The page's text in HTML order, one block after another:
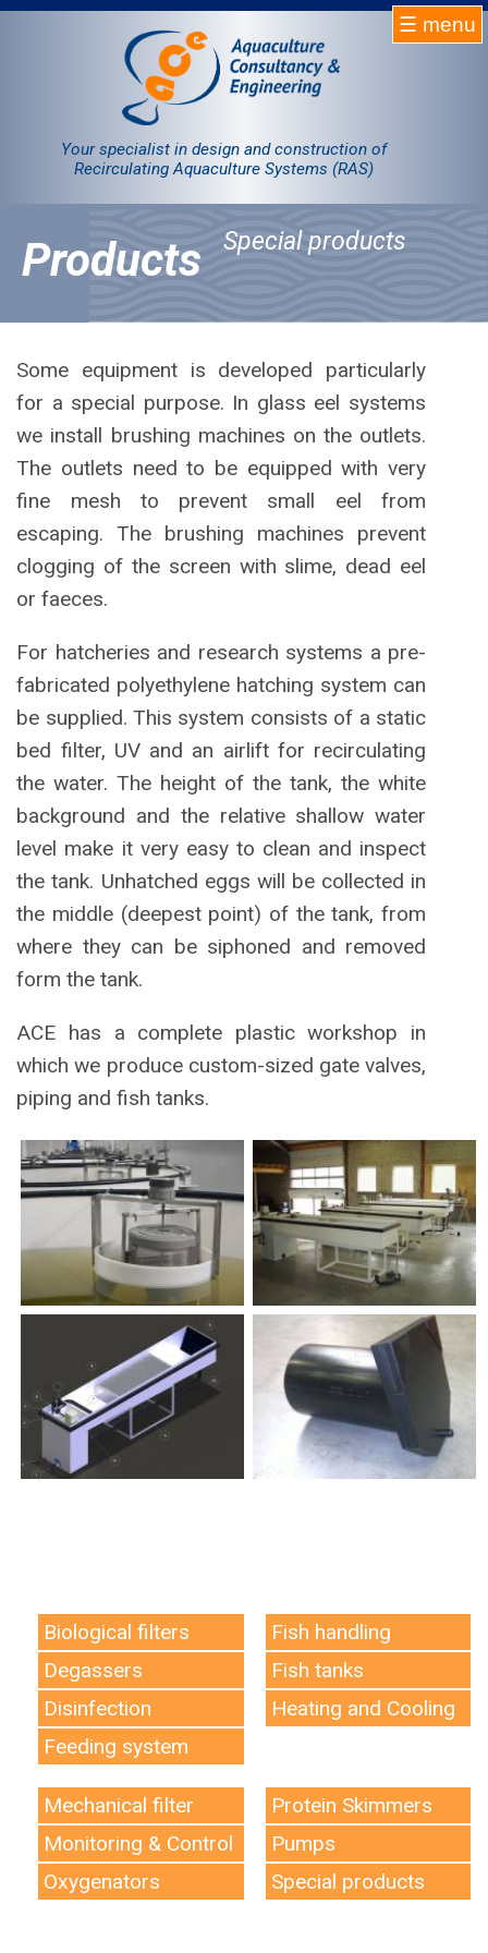
Your specialist in design and construction of
Recirculating Aquaculture Systems (RAS)
RAS
Projects
Products
Contact
☰ menu
Products Special products
Some equipment is developed particularly
for a special purpose. In glass eel systems
we install brushing machines on the outlets.
The outlets need to be equipped with very
fine mesh to prevent small eel from
escaping. The brushing machines prevent
clogging of the screen with slime, dead eel
or faeces.
For hatcheries and research systems a pre-
fabricated polyethylene hatching system can
be supplied. This system consists of a static
bed filter, UV and an airlift for recirculating
the water. The height of the tank, the white
background and the relative shallow water
level make it very easy to clean and inspect
the tank. Unhatched eggs will be collected in
the middle (deepest point) of the tank, from
where they can be siphoned and removed
form the tank.
ACE has a complete plastic workshop in
which we produce custom-sized gate valves,
piping and fish tanks.
Biological filters
Degassers
Disinfection
Feeding system
Fish handling
Fish tanks
Heating and Cooling
Mechanical filter
Monitoring & Control
Oxygenators
Protein Skimmers
Pumps
Special products